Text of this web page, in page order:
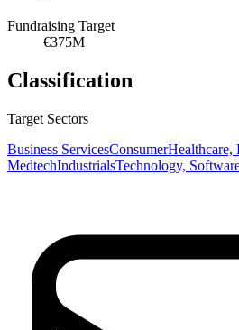
Fundraising Target
€375M
Classification
Target Sectors
Business ServicesConsumerHealthcare,
MedtechIndustrialsTechnology,